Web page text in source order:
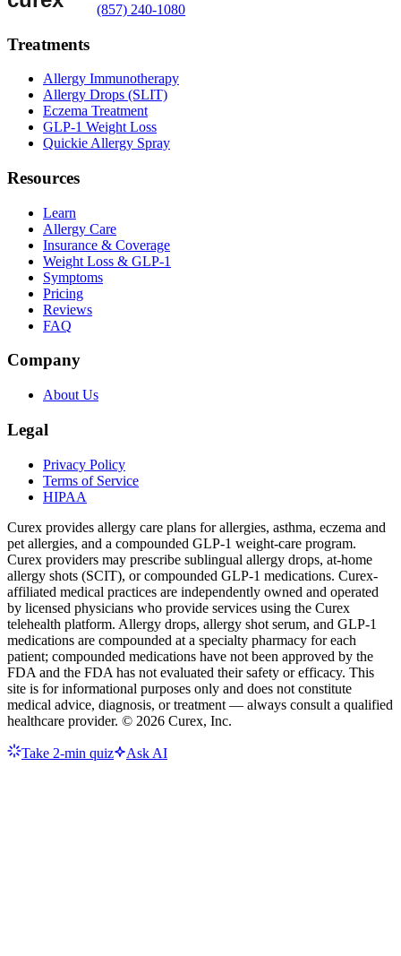
(857) 240-1080
Treatments
Allergy Immunotherapy
Allergy Drops (SLIT)
Eczema Treatment
GLP-1 Weight Loss
Quickie Allergy Spray
Resources
Learn
Allergy Care
Insurance & Coverage
Weight Loss & GLP-1
Symptoms
Pricing
Reviews
FAQ
Company
About Us
Legal
Privacy Policy
Terms of Service
HIPAA
Curex provides allergy care plans for allergies, asthma, eczema and
pet allergies, and a compounded GLP-1 weight-care program.
Curex providers may prescribe sublingual allergy drops, at-home
allergy shots (SCIT), or compounded GLP-1 medications. Curex-
affiliated medical practices are independently owned and operated
by licensed physicians who provide services using the Curex
telehealth platform. Allergy drops, allergy shot serum, and GLP-1
medications are compounded at a specialty pharmacy for each
patient; compounded medications have not been approved by the
FDA and the FDA has not evaluated their safety or efficacy. This
site is for informational purposes only and does not constitute
medical advice, diagnosis, or treatment — always consult a qualified
healthcare provider. © 2026 Curex, Inc.
Take 2-min quiz Ask AI